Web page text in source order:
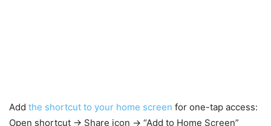
Add the shortcut to your home screen for one-tap access:
Open shortcut → Share icon → “Add to Home Screen”